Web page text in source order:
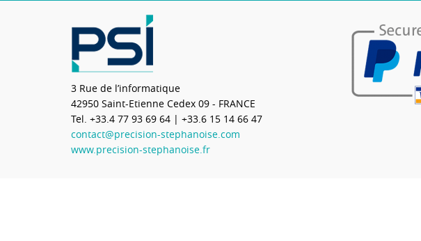
3 Rue de l’informatique
42950 Saint-Etienne Cedex 09 - FRANCE
Tel. +33.4 77 93 69 64 | +33.6 15 14 66 47
contact@precision-stephanoise.com
www.precision-stephanoise.fr